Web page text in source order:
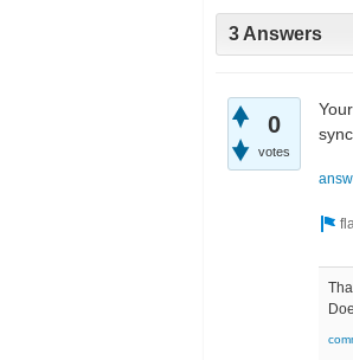
3 Answers
0
votes